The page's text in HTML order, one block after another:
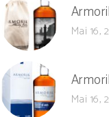
Mai 16,
Mai 16,